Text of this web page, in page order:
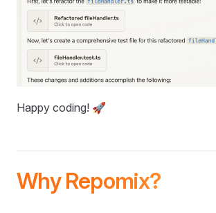
Happy coding! 🚀
Why Repomix?